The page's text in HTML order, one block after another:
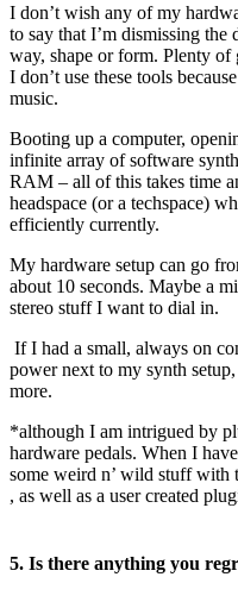
I don’t wish any of my
to say that I’m dismissing
way, shape or form. Plenty of
I don’t use these tools
music.
Booting up a computer,
infinite array of software
RAM – all of this takes time
headspace (or a techspace)
efficiently currently.
My hardware setup can go
about 10 seconds. Maybe a
stereo stuff I want to dial in.
If I had a small, always on
power next to my synth
more.
*although I am intrigued by
hardware pedals. When I
some weird n’ wild stuff with
, as well as a user created
5. Is there anything you